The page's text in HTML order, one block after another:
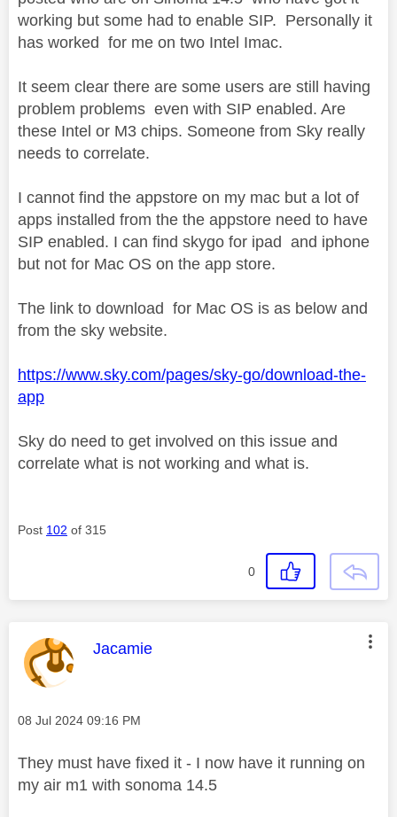
working but some had to enable SIP. Personally it
has worked for me on two Intel Imac.
It seem clear there are some users are still having
problem problems even with SIP enabled. Are
these Intel or M3 chips. Someone from Sky really
needs to correlate.
I cannot find the appstore on my mac but a lot of
apps installed from the the appstore need to have
SIP enabled. I can find skygo for ipad and iphone
but not for Mac OS on the app store.
The link to download for Mac OS is as below and
from the sky website.
https://www.sky.com/pages/sky-go/download-the-
app
Sky do need to get involved on this issue and
correlate what is not working and what is.
Post 102 of 315
0
This message was authored by:
Jacamie
Message posted on
‎08 Jul 2024 09:16 PM
They must have fixed it - I now have it running on
my air m1 with sonoma 14.5